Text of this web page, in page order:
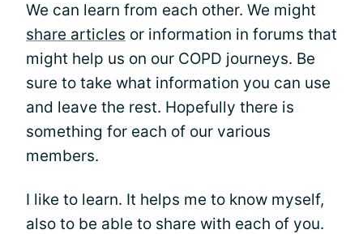
We can learn from each other. We might
share articles or information in forums that
might help us on our COPD journeys. Be
sure to take what information you can use
and leave the rest. Hopefully there is
something for each of our various
members.
I like to learn. It helps me to know myself,
also to be able to share with each of you.